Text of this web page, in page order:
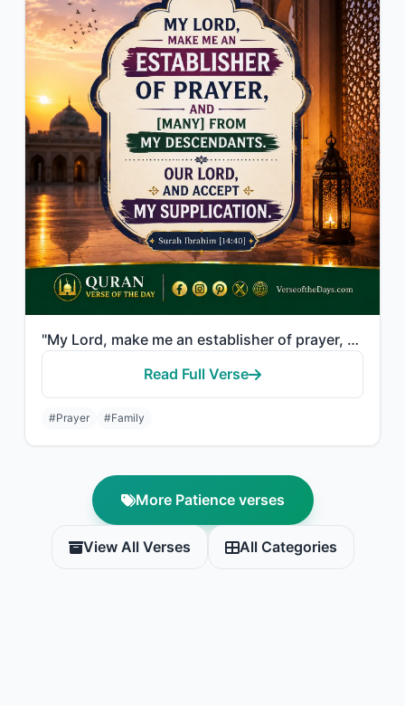
"My Lord, make me an establisher of prayer, and [many] from my descendants. Our L..."
Read Full Verse
#Prayer #Family
More Patience verses
View All Verses All Categories